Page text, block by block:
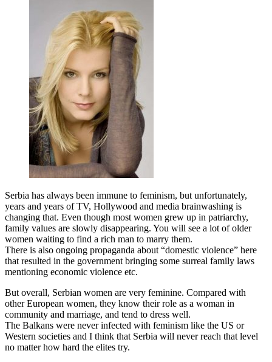
Serbia has always been immune to feminism, but unfortunately,
years and years of TV, Hollywood and media brainwashing is
changing that. Even though most women grew up in patriarchy,
family values are slowly disappearing. You will see a lot of older
women waiting to find a rich man to marry them.
There is also ongoing propaganda about “domestic violence” here
that resulted in the government bringing some surreal family laws
mentioning economic violence etc.
But overall, Serbian women are very feminine. Compared with
other European women, they know their role as a woman in
community and marriage, and tend to dress well.
The Balkans were never infected with feminism like the US or
Western societies and I think that Serbia will never reach that level
no matter how hard the elites try.